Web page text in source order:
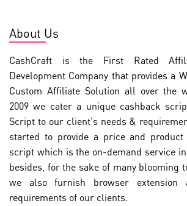
About Us
CashCraft is the First Rated
Development Company that provides a
Custom Affiliate Solution all over the
2009 we cater a unique cashback
Script to our client's needs &
started to provide a price and product
script which is the on-demand service
besides, for the sake of many blooming
we also furnish browser
requirements of our clients.